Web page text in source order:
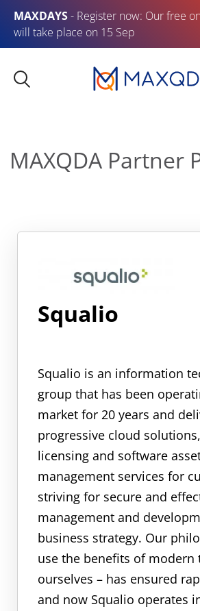
MAXDAYS- Register now: Our free
will take place on 15 Sep
MAXQDA Partner
Squalio
Squalio is an information
group that has been
market for 20 years and
progressive cloud
licensing and software
management services for
striving for secure and
management and
business strategy. Our
use the benefits of modern
ourselves – has ensured
and now Squalio operates